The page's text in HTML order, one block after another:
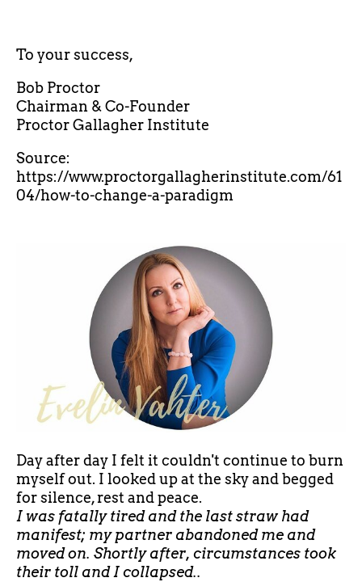
To your success,
Bob Proctor
Chairman & Co-Founder
Proctor Gallagher Institute
Source:
https://www.proctorgallagherinstitute.com/61
04/how-to-change-a-paradigm
Day after day I felt it couldn't continue to burn
myself out. I looked up at the sky and begged
for silence, rest and peace.
I was fatally tired and the last straw had
manifest; my partner abandoned me and
moved on. Shortly after, circumstances took
their toll and I collapsed..